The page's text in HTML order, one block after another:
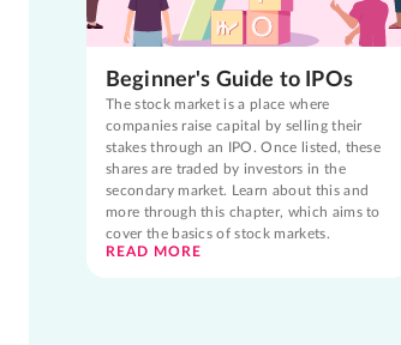
Beginner's Guide to IPOs
The stock market is a place where
companies raise capital by selling their
stakes through an IPO. Once listed, these
shares are traded by investors in the
secondary market. Learn about this and
more through this chapter, which aims to
cover the basics of stock markets.
READ MORE